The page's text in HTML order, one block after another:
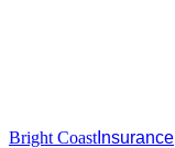
Bright Coast Insurance